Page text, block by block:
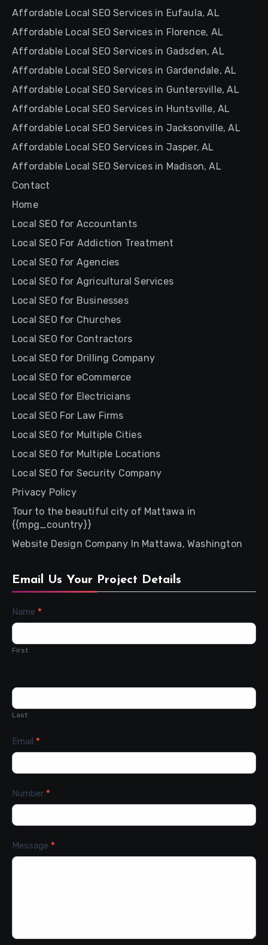
Affordable Local SEO Services in Eufaula, AL
Affordable Local SEO Services in Florence, AL
Affordable Local SEO Services in Gadsden, AL
Affordable Local SEO Services in Gardendale, AL
Affordable Local SEO Services in Guntersville, AL
Affordable Local SEO Services in Huntsville, AL
Affordable Local SEO Services in Jacksonville, AL
Affordable Local SEO Services in Jasper, AL
Affordable Local SEO Services in Madison, AL
Contact
Home
Local SEO for Accountants
Local SEO For Addiction Treatment
Local SEO for Agencies
Local SEO for Agricultural Services
Local SEO for Businesses
Local SEO for Churches
Local SEO for Contractors
Local SEO for Drilling Company
Local SEO for eCommerce
Local SEO for Electricians
Local SEO For Law Firms
Local SEO for Multiple Cities
Local SEO for Multiple Locations
Local SEO for Security Company
Privacy Policy
Tour to the beautiful city of Mattawa in
{{mpg_country}}
Website Design Company In Mattawa, Washington
Email Us Your Project Details
Contact
Us
Name *
First
Last
Email *
Number *
Message *